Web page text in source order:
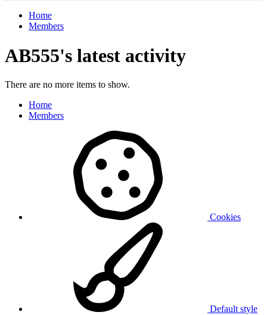
Home
Members
AB555's latest activity
There are no more items to show.
Home
Members
Cookies
Default style